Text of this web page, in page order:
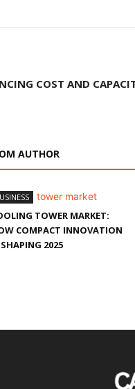
COST AND
AUTHOR
TOWER MARKET:
COMPACT INNOVATION
2025